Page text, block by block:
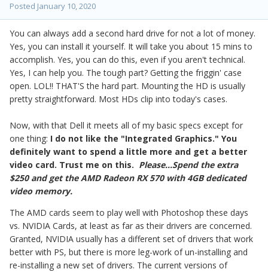
Posted January 10, 2020
You can always add a second hard drive for not a lot of money.
Yes, you can install it yourself. It will take you about 15 mins to
accomplish. Yes, you can do this, even if you aren't technical.
Yes, I can help you. The tough part? Getting the friggin' case
open. LOL!! THAT'S the hard part. Mounting the HD is usually
pretty straightforward. Most HDs clip into today's cases.
Now, with that Dell it meets all of my basic specs except for
one thing: I do not like the "Integrated Graphics." You
definitely want to spend a little more and get a better
video card. Trust me on this. Please...Spend the extra
$250 and get the AMD Radeon RX 570 with 4GB dedicated
video memory.
The AMD cards seem to play well with Photoshop these days
vs. NVIDIA Cards, at least as far as their drivers are concerned.
Granted, NVIDIA usually has a different set of drivers that work
better with PS, but there is more leg-work of un-installing and
re-installing a new set of drivers. The current versions of